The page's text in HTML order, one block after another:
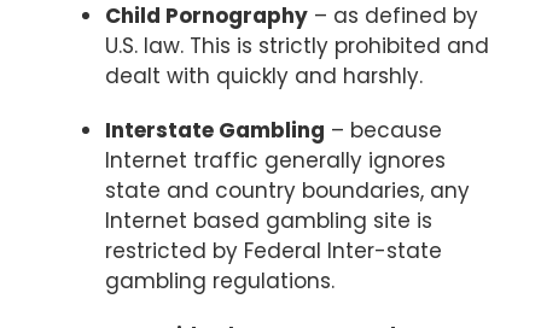
Child Pornography – as defined by
U.S. law. This is strictly prohibited and
dealt with quickly and harshly.
Interstate Gambling – because
Internet traffic generally ignores
state and country boundaries, any
Internet based gambling site is
restricted by Federal Inter-state
gambling regulations.